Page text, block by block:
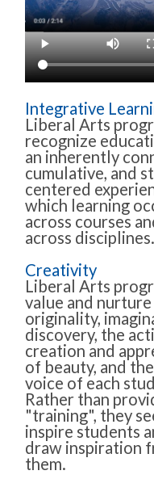
Integrative
Liberal Arts
recognize
an inherently
cumulative, and
centered
which learning
across courses
across disciplines.
Creativity
Liberal Arts
value and nurture
originality,
discovery, the
creation and
of beauty, and
voice of each
Rather than
"training", they
inspire students
draw inspiration
them.